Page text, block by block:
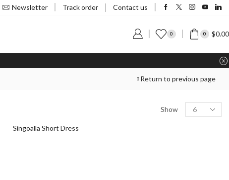
Newsletter Track order Contact us
0 0 $0.00
Return to previous page
Show